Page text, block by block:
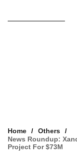
Home
Others
News Roundup:
Project For $73M